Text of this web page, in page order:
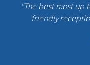
"The best most up
friendly